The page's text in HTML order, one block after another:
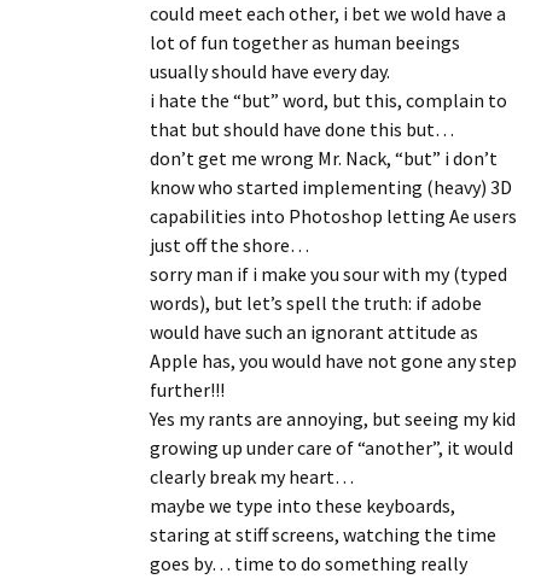
could meet each other, i bet we wold have a
lot of fun together as human beeings
usually should have every day.
i hate the “but” word, but this, complain to
that but should have done this but…
don’t get me wrong Mr. Nack, “but” i don’t
know who started implementing (heavy) 3D
capabilities into Photoshop letting Ae users
just off the shore…
sorry man if i make you sour with my (typed
words), but let’s spell the truth: if adobe
would have such an ignorant attitude as
Apple has, you would have not gone any step
further!!!
Yes my rants are annoying, but seeing my kid
growing up under care of “another”, it would
clearly break my heart…
maybe we type into these keyboards,
staring at stiff screens, watching the time
goes by… time to do something really